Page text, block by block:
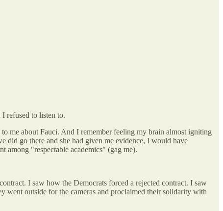
refused to listen to.
me about Fauci. And I remember feeling my brain almost igniting
go there and she had given me evidence, I would have
among "respectable academics" (gag me).
I saw how the Democrats forced a rejected contract. I saw
went outside for the cameras and proclaimed their solidarity with